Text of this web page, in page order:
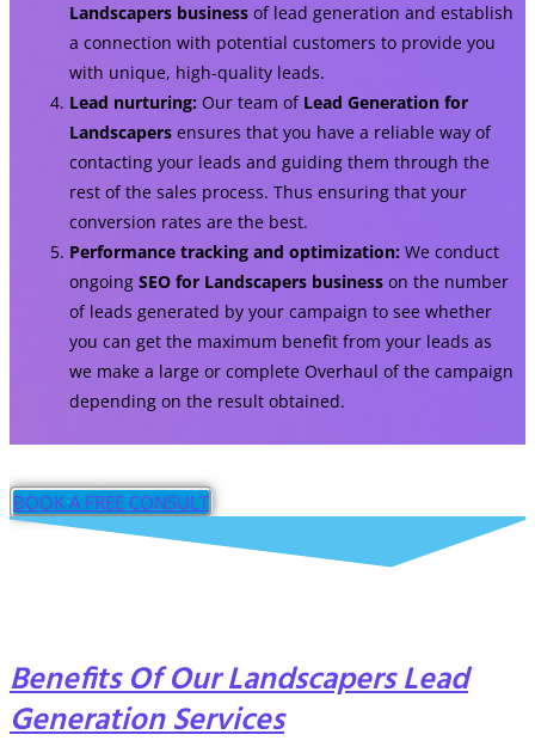
Landscapers business of lead generation and establish
a connection with potential customers to provide you
with unique, high-quality leads.
Lead nurturing: Our team of Lead Generation for
Landscapers ensures that you have a reliable way of
contacting your leads and guiding them through the
rest of the sales process. Thus ensuring that your
conversion rates are the best.
Performance tracking and optimization: We conduct
ongoing SEO for Landscapers business on the number
of leads generated by your campaign to see whether
you can get the maximum benefit from your leads as
we make a large or complete Overhaul of the campaign
depending on the result obtained.
BOOK A FREE CONSULT
Benefits Of Our Landscapers Lead
Generation Services